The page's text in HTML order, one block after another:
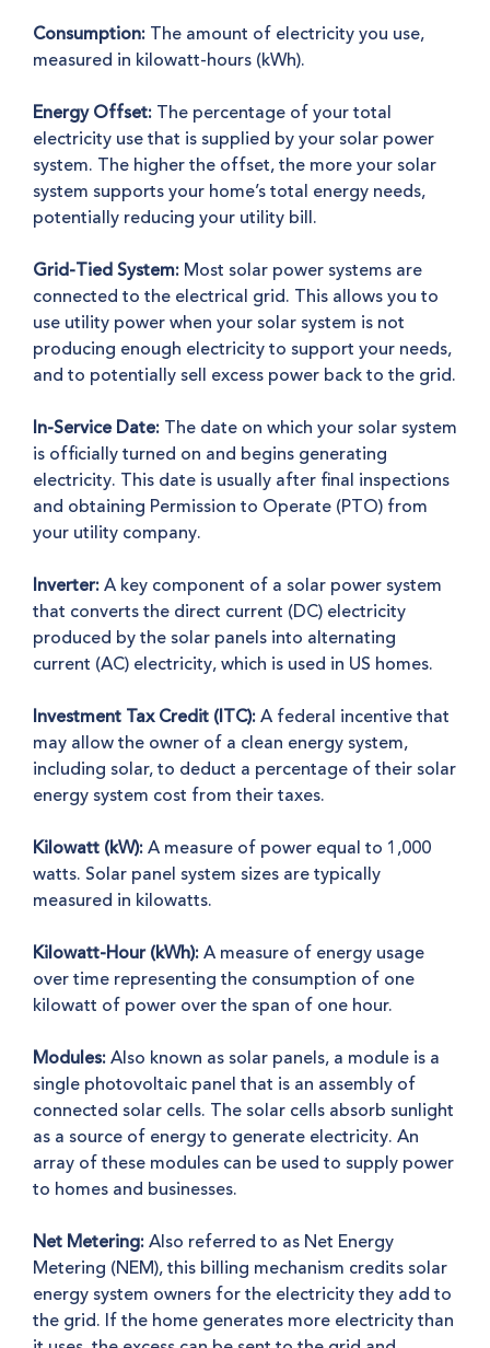
Consumption:The amount of electricity you use,
measured in kilowatt-hours (kWh).
Energy Offset:The percentage of your total
electricity use that is supplied by your solar power
system. The higher the offset, the more your solar
system supports your home’s total energy needs,
potentially reducing your utility bill.
Grid-Tied System:Most solar power systems are
connected to the electrical grid. This allows you to
use utility power when your solar system is not
producing enough electricity to support your needs,
and to potentially sell excess power back to the grid.
In-Service Date:The date on which your solar system
is officially turned on and begins generating
electricity. This date is usually after final inspections
and obtaining Permission to Operate (PTO) from
your utility company.
Inverter:A key component of a solar power system
that converts the direct current (DC) electricity
produced by the solar panels into alternating
current (AC) electricity, which is used in US homes.
Investment Tax Credit (ITC):A federal incentive that
may allow the owner of a clean energy system,
including solar, to deduct a percentage of their solar
energy system cost from their taxes.
Kilowatt (kW):A measure of power equal to 1,000
watts. Solar panel system sizes are typically
measured in kilowatts.
Kilowatt-Hour (kWh):A measure of energy usage
over time representing the consumption of one
kilowatt of power over the span of one hour.
Modules:Also known as solar panels, a module is a
single photovoltaic panel that is an assembly of
connected solar cells. The solar cells absorb sunlight
as a source of energy to generate electricity. An
array of these modules can be used to supply power
to homes and businesses.
Net Metering:Also referred to as Net Energy
Metering (NEM), this billing mechanism credits solar
energy system owners for the electricity they add to
the grid. If the home generates more electricity than